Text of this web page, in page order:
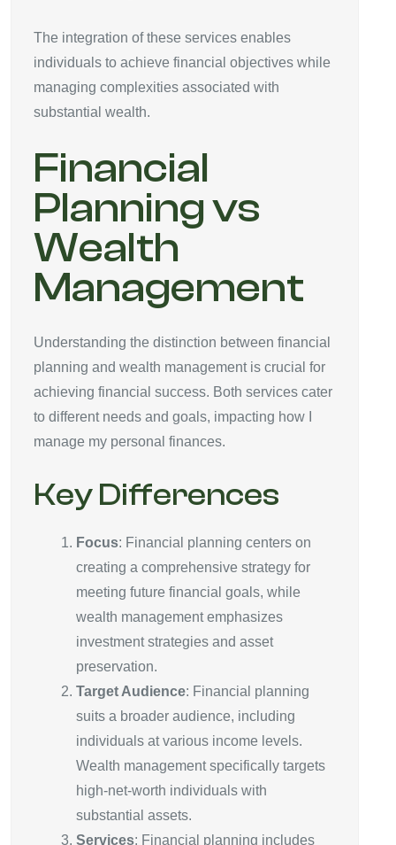
The integration of these services enables
individuals to achieve financial objectives while
managing complexities associated with
substantial wealth.
Financial
Planning vs
Wealth
Management
Understanding the distinction between financial
planning and wealth management is crucial for
achieving financial success. Both services cater
to different needs and goals, impacting how I
manage my personal finances.
Key Differences
Focus: Financial planning centers on
creating a comprehensive strategy for
meeting future financial goals, while
wealth management emphasizes
investment strategies and asset
preservation.
Target Audience: Financial planning
suits a broader audience, including
individuals at various income levels.
Wealth management specifically targets
high-net-worth individuals with
substantial assets.
Services: Financial planning includes